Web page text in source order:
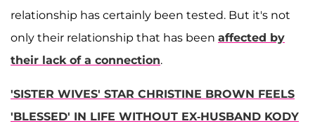
relationship has certainly been tested. But it's not
only their relationship that has been affected by
their lack of a connection.
'SISTER WIVES' STAR CHRISTINE BROWN FEELS
'BLESSED' IN LIFE WITHOUT EX-HUSBAND KODY